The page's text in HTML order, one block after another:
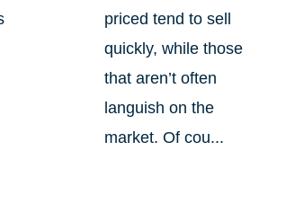
priced tend to sell
quickly, while those
that aren’t often
languish on the
market. Of cou...